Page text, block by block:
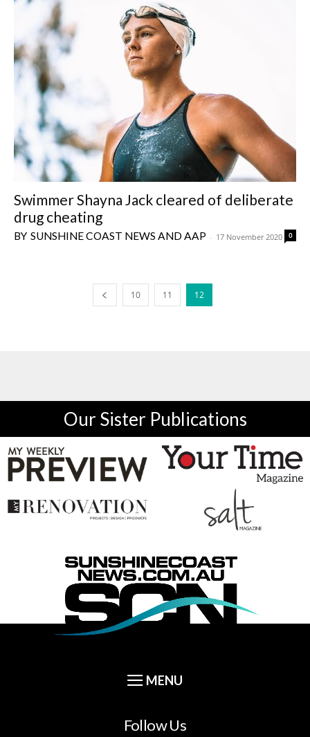
Swimmer Shayna Jack cleared of deliberate
drug cheating
SUNSHINE COAST NEWS AND AAP - 17 November 2020 0
10 11 12
Our Sister Publications
Follow Us